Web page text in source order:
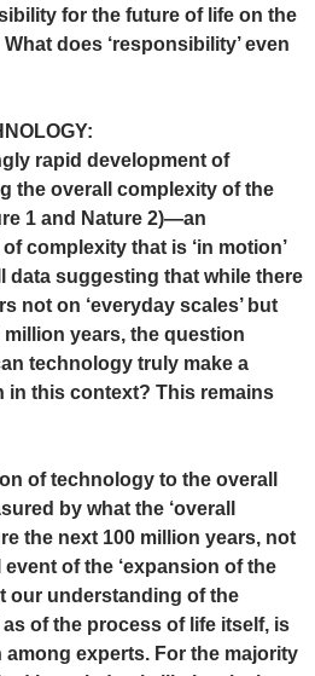
for the future of life on the
does ‘responsibility’ even
rapid development of
the overall complexity of the
1 and Nature 2)—an
complexity that is ‘in motion’
suggesting that while there
not on ‘everyday scales’ but
years, the question
technology truly make a
this context? This remains
of technology to the overall
by what the ‘overall
the next 100 million years, not
of the ‘expansion of the
our understanding of the
of the process of life itself, is
experts. For the majority